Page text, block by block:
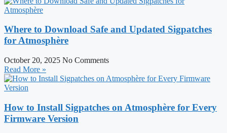
Where to Download Safe and Updated Sigpatches
for Atmosphère
October 20, 2025 No Comments
Read More »
How to Install Sigpatches on Atmosphère for Every
Firmware Version